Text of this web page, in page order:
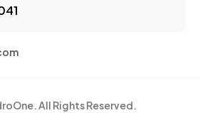
. All Rights Reserved.